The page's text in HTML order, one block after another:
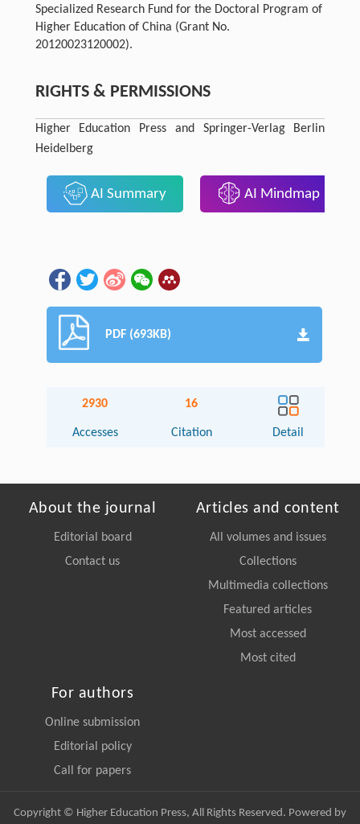
Specialized Research Fund for the Doctoral Program of
Higher Education of China (Grant No.
20120023120002).
RIGHTS & PERMISSIONS
Higher Education Press and Springer-Verlag Berlin
Heidelberg
AI Summary AI Mindmap
PDF (693KB)
2930
Accesses
16
Citation Detail
About the journal
Editorial board
Contact us
Articles and content
All volumes and issues
Collections
Multimedia collections
Featured articles
Most accessed
Most cited
For authors
Online submission
Editorial policy
Call for papers
Copyright © Higher Education Press, All Rights Reserved. Powered by